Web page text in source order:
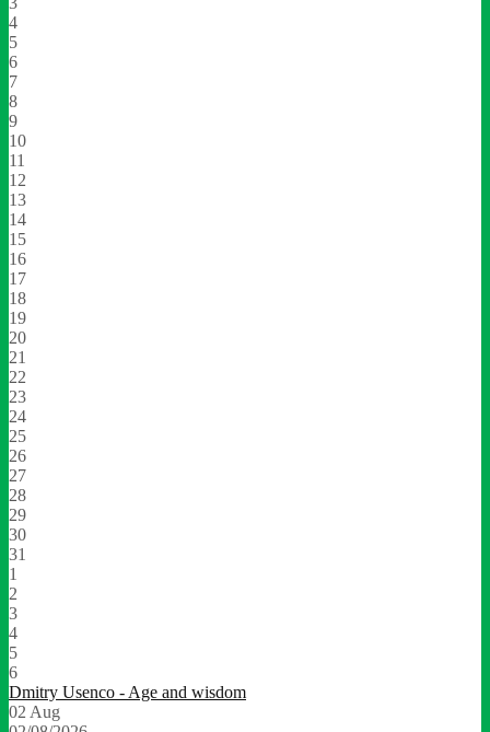
4
5
6
7
8
9
10
11
12
13
14
15
16
17
18
19
20
21
22
23
24
25
26
27
28
29
30
31
1
2
3
4
5
6
Dmitry Usenco - Age and wisdom
02 Aug